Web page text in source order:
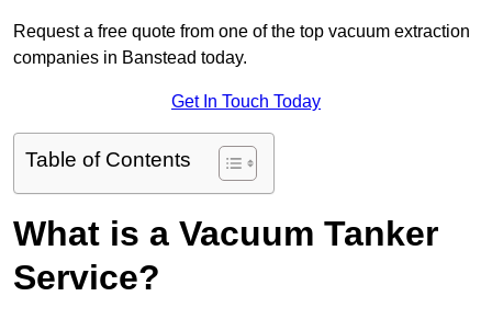
Request a free quote from one of the top vacuum extraction
companies in Banstead today.
Get In Touch Today
Table of Contents
What is a Vacuum Tanker
Service?